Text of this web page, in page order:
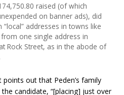
raised (of which
on banner ads), did
addresses in towns like
one single address in
Rock Street, as in the abode of
out that Peden’s family
candidate, “[placing] just over